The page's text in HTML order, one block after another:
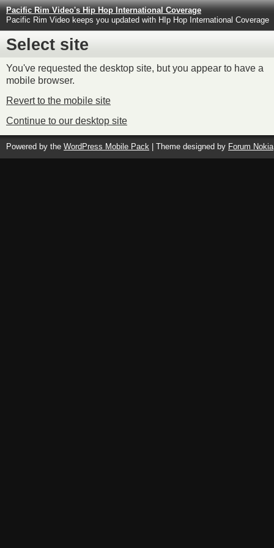
Pacific Rim Video's Hip Hop International Coverage
Pacific Rim Video keeps you updated with HIp Hop International Coverage
Select site
You've requested the desktop site, but you appear to have a
mobile browser.
Revert to the mobile site
Continue to our desktop site
Powered by the WordPress Mobile Pack | Theme designed by Forum Nokia